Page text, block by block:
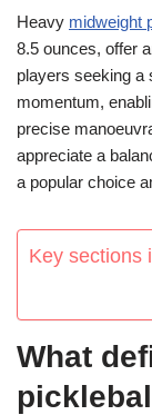
Heavy midweight
8.5 ounces, offer
players seeking a
momentum,
precise
appreciate a
a popular choice
Key sections
What